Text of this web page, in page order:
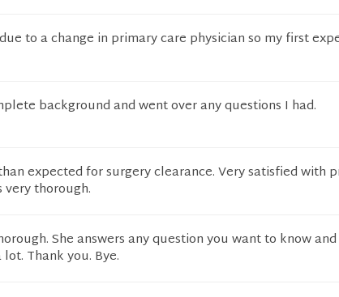
to a change in primary care physician so my first
background and went over any questions I had.
expected for surgery clearance. Very satisfied with
very thorough.
She answers any question you want to know
Thank you. Bye.